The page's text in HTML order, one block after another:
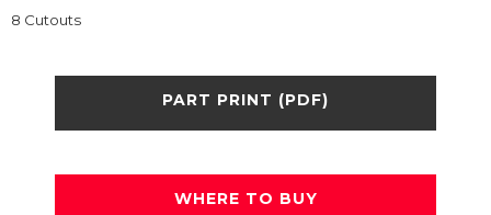
8 Cutouts
PART PRINT (PDF)
WHERE TO BUY